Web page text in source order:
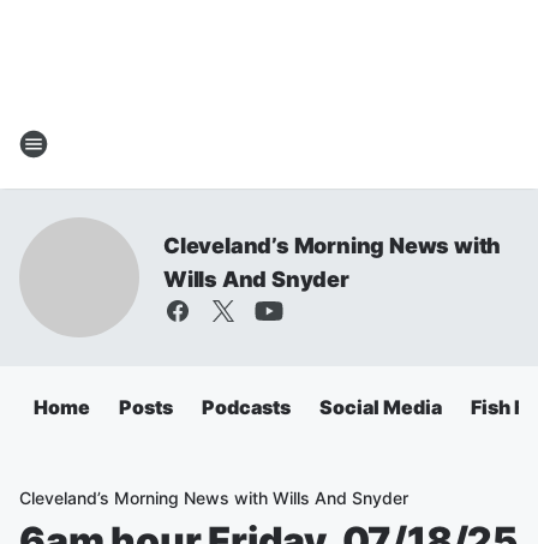
Cleveland’s Morning News with
Wills And Snyder
Home Posts Podcasts Social Media Fish
Cleveland’s Morning News with Wills And Snyder